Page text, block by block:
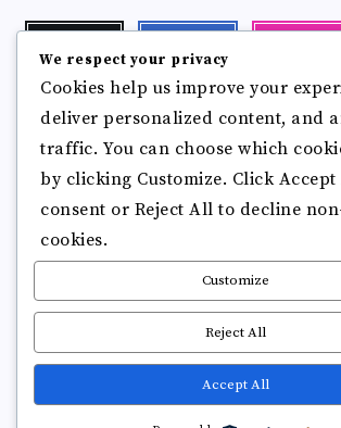
Follow
me!
Follow
me!
photos!
Pinterest Flickr
more
Follow
me!
We respect your privacy
Cookies help us improve your
deliver personalized content, and
traffic. You can choose which
by clicking Customize. Click
consent or Reject All to decline
cookies.
Customize
Reject All
Accept All